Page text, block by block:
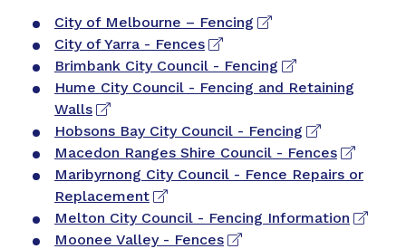
City of Melbourne – Fencing
City of Yarra - Fences
Brimbank City Council - Fencing
Hume City Council - Fencing and Retaining
Walls
Hobsons Bay City Council - Fencing
Macedon Ranges Shire Council - Fences
Maribyrnong City Council - Fence Repairs or
Replacement
Melton City Council - Fencing Information
Moonee Valley - Fences